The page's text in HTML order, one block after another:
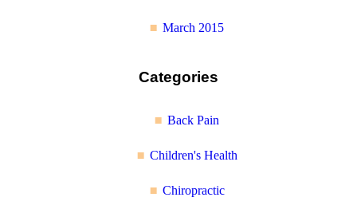
March 2015
Categories
Back Pain
Children's Health
Chiropractic